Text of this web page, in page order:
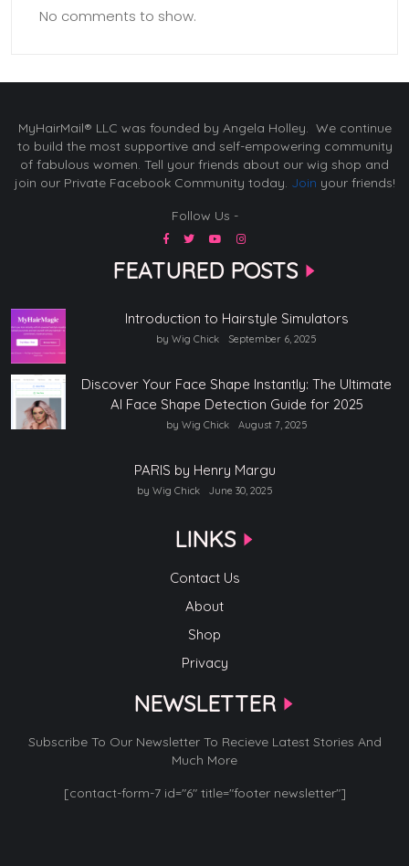
No comments to show.
MyHairMail® LLC was founded by Angela Holley. We continue
to build the most supportive and self-empowering community
of fabulous women. Tell your friends about our wig shop and
join our Private Facebook Community today. Join your friends!
Follow Us -
FEATURED POSTS
Introduction to Hairstyle Simulators
by Wig Chick September 6, 2025
Discover Your Face Shape Instantly: The Ultimate
AI Face Shape Detection Guide for 2025
by Wig Chick August 7, 2025
PARIS by Henry Margu
by Wig Chick June 30, 2025
LINKS
Contact Us
About
Shop
Privacy
NEWSLETTER
Subscribe To Our Newsletter To Recieve Latest Stories And
Much More
[contact-form-7 id="6" title="footer newsletter"]